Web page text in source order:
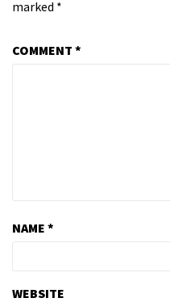
marked *
COMMENT *
NAME *
WEBSITE